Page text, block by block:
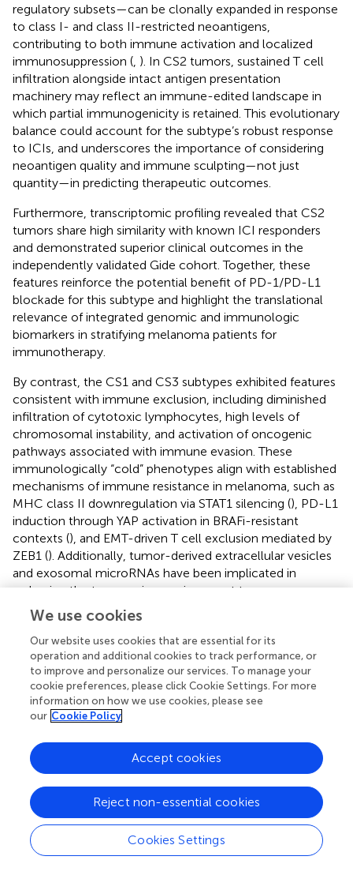
regulatory subsets—can be clonally expanded in response
to class I- and class II-restricted neoantigens,
contributing to both immune activation and localized
immunosuppression (, ). In CS2 tumors, sustained T cell
infiltration alongside intact antigen presentation
machinery may reflect an immune-edited landscape in
which partial immunogenicity is retained. This evolutionary
balance could account for the subtype’s robust response
to ICIs, and underscores the importance of considering
neoantigen quality and immune sculpting—not just
quantity—in predicting therapeutic outcomes.
Furthermore, transcriptomic profiling revealed that CS2
tumors share high similarity with known ICI responders
and demonstrated superior clinical outcomes in the
independently validated Gide cohort. Together, these
features reinforce the potential benefit of PD-1/PD-L1
blockade for this subtype and highlight the translational
relevance of integrated genomic and immunologic
biomarkers in stratifying melanoma patients for
immunotherapy.
By contrast, the CS1 and CS3 subtypes exhibited features
consistent with immune exclusion, including diminished
infiltration of cytotoxic lymphocytes, high levels of
chromosomal instability, and activation of oncogenic
pathways associated with immune evasion. These
immunologically “cold” phenotypes align with established
mechanisms of immune resistance in melanoma, such as
MHC class II downregulation via STAT1 silencing (), PD-L1
induction through YAP activation in BRAFi-resistant
contexts (), and EMT-driven T cell exclusion mediated by
ZEB1 (). Additionally, tumor-derived extracellular vesicles
and exosomal microRNAs have been implicated in
reshaping the tumor microenvironment to suppress
antitumor immunity in these settings (
potential therapeutic avenues for CS1 and CS3 tumors,
we employed transcriptome-based drug response
modeling, which revealed selective sensitivity to
compounds including HSP90 and MEK inhibitors—agents
known to counteract immune resistance by modulating
tumor-intrinsic signaling and restoring immune
κB signaling via fibroblast stimulation through extracellular
vesicles (
), while MEK inhibition may reverse tumor cell
to overcome adaptive resistance (). These findings
underscore the potential of precision drug repositioning
for targeting immunotherapy-refractory melanoma
subtypes and warrant further validation in preclinical
We use cookies
Our website uses cookies that are essential for its
operation and additional cookies to track performance, or
to improve and personalize our services. To manage your
cookie preferences, please click Cookie Settings. For more
information on how we use cookies, please see
our Cookie Policy
Cookies Settings
Reject non-essential cookies
Accept cookies